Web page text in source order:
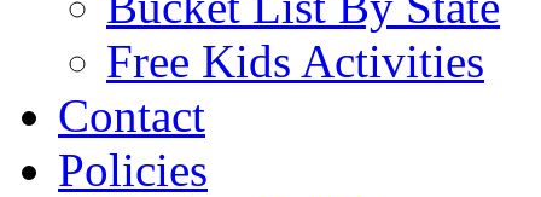
Free Kids Activities
Contact
Policies